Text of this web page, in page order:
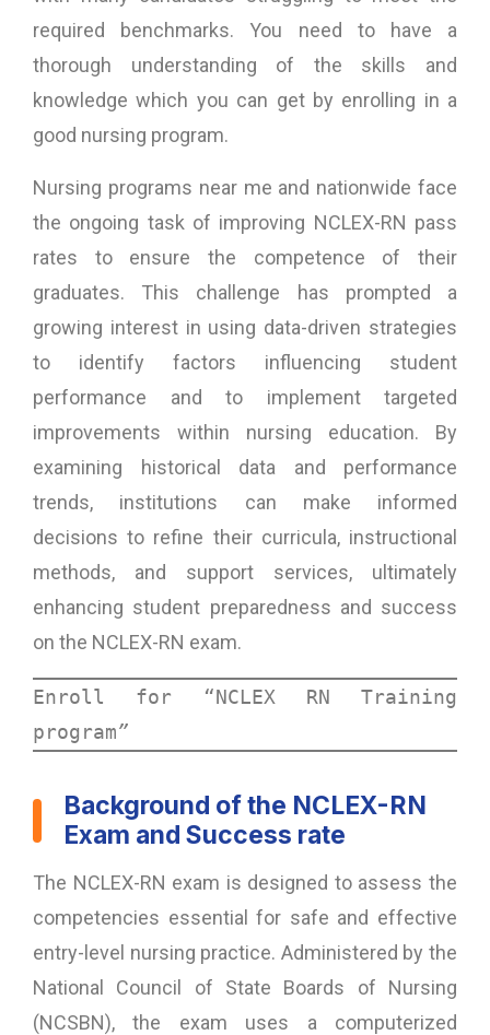
required benchmarks. You need to have a
thorough understanding of the skills and
knowledge which you can get by enrolling in a
good nursing program.
Nursing programs near me and nationwide face
the ongoing task of improving NCLEX-RN pass
rates to ensure the competence of their
graduates. This challenge has prompted a
growing interest in using data-driven strategies
to identify factors influencing student
performance and to implement targeted
improvements within nursing education. By
examining historical data and performance
trends, institutions can make informed
decisions to refine their curricula, instructional
methods, and support services, ultimately
enhancing student preparedness and success
on the NCLEX-RN exam.
Enroll for “NCLEX RN Training
program”
Background of the NCLEX-RN
Exam and Success rate
The NCLEX-RN exam is designed to assess the
competencies essential for safe and effective
entry-level nursing practice. Administered by the
National Council of State Boards of Nursing
(NCSBN), the exam uses a computerized